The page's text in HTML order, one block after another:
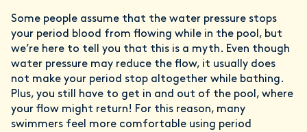
Some people assume that the water pressure stops
your period blood from flowing while in the pool, but
we’re here to tell you that this is a myth. Even though
water pressure may reduce the flow, it usually does
not make your period stop altogether while bathing.
Plus, you still have to get in and out of the pool, where
your flow might return! For this reason, many
swimmers feel more comfortable using period